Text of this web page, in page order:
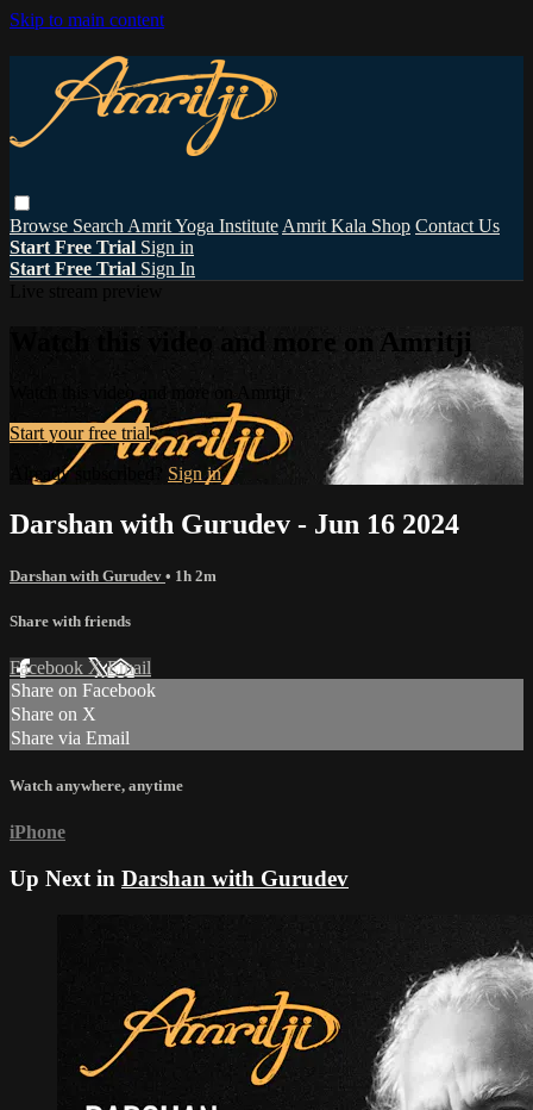
Skip to main content
Browse Search Amrit Yoga Institute Amrit Kala Shop Contact Us
Start Free Trial Sign in
Start Free Trial Sign In
Watch this video and more on Amritji
Start your free trial
Already subscribed? Sign in
Darshan with Gurudev - Jun 16 2024
Darshan with Gurudev • 1h 2m
Share with friends
Facebook XEmail
Share on Facebook
Share on X
Share via Email
Watch anywhere, anytime
iPhone
Up Next in Darshan with Gurudev